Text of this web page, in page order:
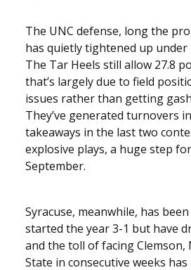
The UNC defense, long the
has quietly tightened up under
The Tar Heels still allow 27.8
that’s largely due to field
issues rather than getting
They’ve generated turnovers
takeaways in the last two
explosive plays, a huge step
September.
Syracuse, meanwhile, has
started the year 3-1 but have
and the toll of facing Clemson,
State in consecutive weeks